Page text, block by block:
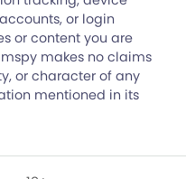
or login
or content you are
makes no claims
or character of any
mentioned in its